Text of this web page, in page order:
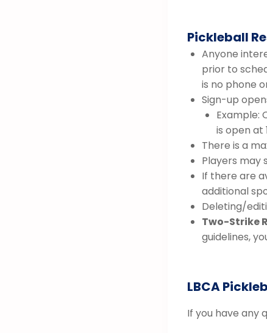
Pickleball
Anyone
prior to
is no phone
Sign-up
Example:
is open at
There is a
Players may
If there are
additional
Deleting/
Two-Strike
guidelines,
LBCA
If you have any